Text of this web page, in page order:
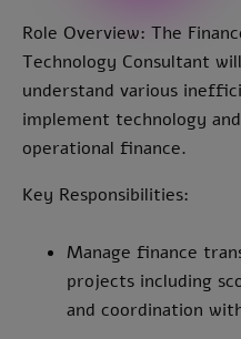
Role Overview: The
Technology Consultant
understand various
implement technology
operational finance.
Key Responsibilities:
Manage finance
projects including
and coordination